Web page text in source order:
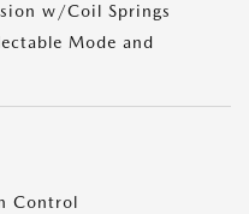
w/Coil Springs
Mode and
Control